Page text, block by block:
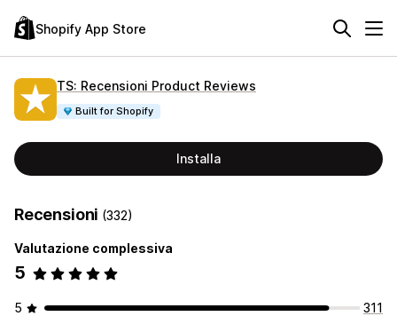
Shopify App Store
TS: Recensioni Product Reviews
Built for Shopify
Installa
Recensioni (332)
Valutazione complessiva
5
5
311